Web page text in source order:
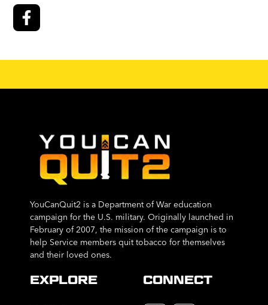
YouCanQuit2 is a Department of War education
campaign for the U.S. military. Originally launched in
February of 2007, the mission of the campaign is to
help Service members quit tobacco for themselves
and their loved ones.
EXPLORE CONNECT